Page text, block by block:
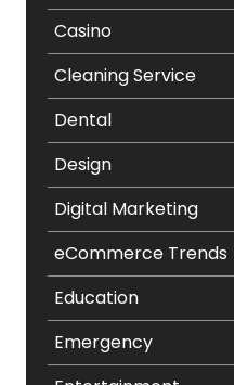
Casino
Cleaning Service
Dental
Design
Digital Marketing
eCommerce Trends
Education
Emergency